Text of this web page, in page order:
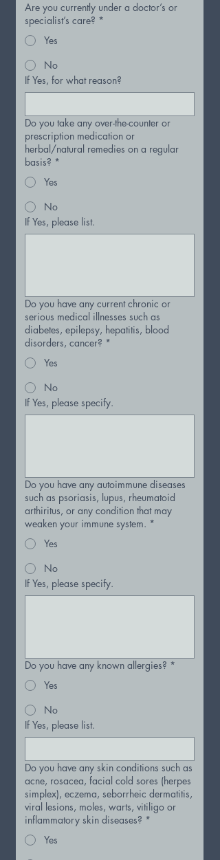
Are you currently under a doctor’s or
specialist’s care? *
Yes
No
If Yes, for what reason?
Do you take any over-the-counter or
prescription medication or
herbal/natural remedies on a regular
basis? *
Yes
No
If Yes, please list.
Do you have any current chronic or
serious medical illnesses such as
diabetes, epilepsy, hepatitis, blood
disorders, cancer? *
Yes
No
If Yes, please specify.
Do you have any autoimmune diseases
such as psoriasis, lupus, rheumatoid
arthiritus, or any condition that may
weaken your immune system. *
Yes
No
If Yes, please specify.
Do you have any known allergies? *
Yes
No
If Yes, please list.
Do you have any skin conditions such as
acne, rosacea, facial cold sores (herpes
simplex), eczema, seborrheic dermatitis,
viral lesions, moles, warts, vitiligo or
inflammatory skin diseases? *
Yes